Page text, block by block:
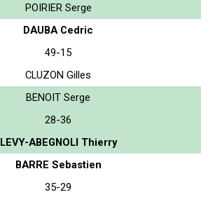
POIRIER Serge
DAUBA Cedric
49-15
CLUZON Gilles
BENOIT Serge
28-36
LEVY-ABEGNOLI Thierry
BARRE Sebastien
35-29